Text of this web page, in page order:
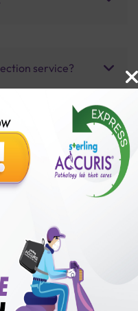
service?
test results?
with us
50,00,000+
Satisfied Customers
50+
Cities we are present